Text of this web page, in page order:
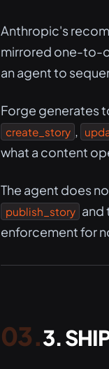
Anthropic's
mirrored one-to-
an agent to
Forge generates
create_story ,
what a content
The agent does
publish_story and
enforcement for
3.